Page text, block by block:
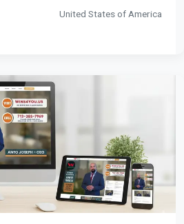
United States of America